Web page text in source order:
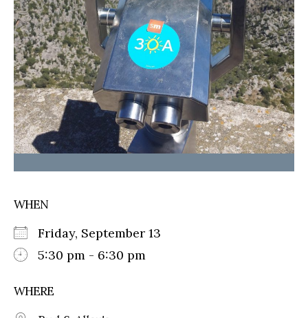
WHEN
Friday, September 13
5:30 pm - 6:30 pm
WHERE